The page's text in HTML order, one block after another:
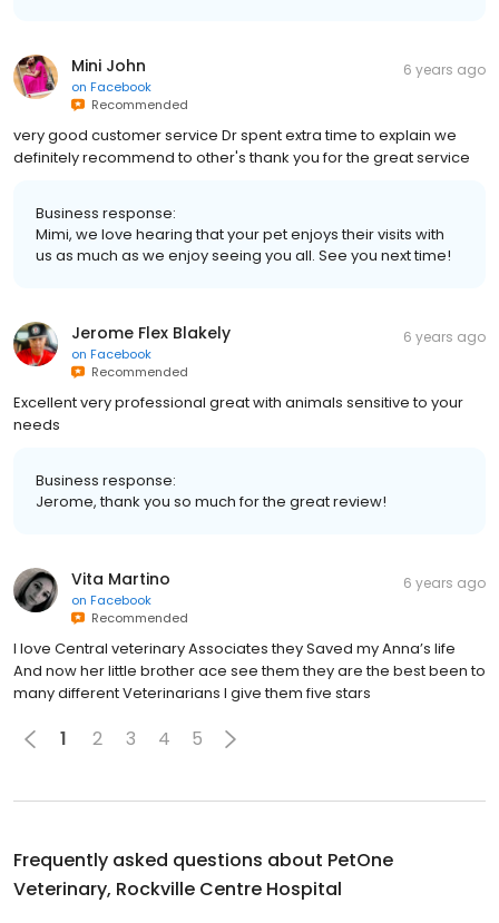
Mini John
on Facebook
Recommended
6 years ago
very good customer service Dr spent extra time to explain we
definitely recommend to other's thank you for the great service
Business response:
Mimi, we love hearing that your pet enjoys their visits with
us as much as we enjoy seeing you all. See you next time!
Jerome Flex Blakely
on Facebook
Recommended
6 years ago
Excellent very professional great with animals sensitive to your
needs
Business response:
Jerome, thank you so much for the great review!
Vita Martino
on Facebook
Recommended
6 years ago
I love Central veterinary Associates they Saved my Anna’s life
And now her little brother ace see them they are the best been to
many different Veterinarians I give them five stars
1 2 3 4 5
Frequently asked questions about PetOne
Veterinary, Rockville Centre Hospital